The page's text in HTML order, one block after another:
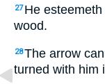
27 He
wood.
28The arrow
turned with him